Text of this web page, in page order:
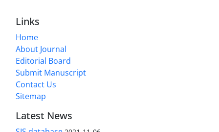
Links
Home
About Journal
Editorial Board
Submit Manuscript
Contact Us
Sitemap
Latest News